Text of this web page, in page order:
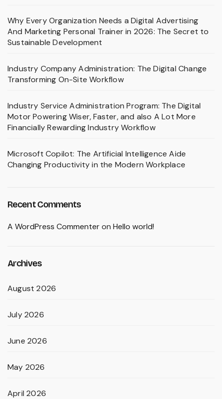
Why Every Organization Needs a Digital Advertising
And Marketing Personal Trainer in 2026: The Secret to
Sustainable Development
Industry Company Administration: The Digital Change
Transforming On-Site Workflow
Industry Service Administration Program: The Digital
Motor Powering Wiser, Faster, and also A Lot More
Financially Rewarding Industry Workflow
Microsoft Copilot: The Artificial Intelligence Aide
Changing Productivity in the Modern Workplace
Recent Comments
A WordPress Commenteron Hello world!
Archives
August 2026
July 2026
June 2026
May 2026
April 2026